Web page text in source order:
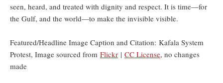
seen, heard, and treated with dignity and respect. It is time—for
the Gulf, and the world—to make the invisible visible.
Featured/Headline Image Caption and Citation: Kafala System
Protest, Image sourced from Flickr | CC License, no changes
made